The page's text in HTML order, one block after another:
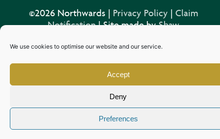
We use cookies to optimise our website and our service.
Accept
Deny
Preferences
©2026 Northwards | Privacy Policy | Claim
Notification| Site made byShaw